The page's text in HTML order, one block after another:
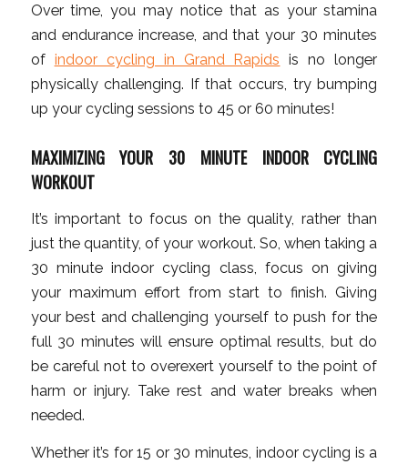
Over time, you may notice that as your stamina
and endurance increase, and that your 30 minutes
of indoor cycling in Grand Rapids is no longer
physically challenging. If that occurs, try bumping
up your cycling sessions to 45 or 60 minutes!
MAXIMIZING YOUR 30 MINUTE INDOOR CYCLING
WORKOUT
It’s important to focus on the quality, rather than
just the quantity, of your workout. So, when taking a
30 minute indoor cycling class, focus on giving
your maximum effort from start to finish. Giving
your best and challenging yourself to push for the
full 30 minutes will ensure optimal results, but do
be careful not to overexert yourself to the point of
harm or injury. Take rest and water breaks when
needed.
Whether it’s for 15 or 30 minutes, indoor cycling is a